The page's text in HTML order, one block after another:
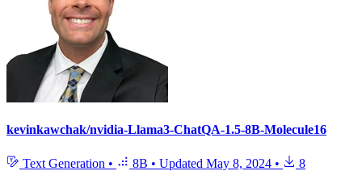
kevinkawchak/nvidia-Llama3-ChatQA-1.5-8B-Molecule16
Text Generation • 8B • Updated May 8, 2024 • 8